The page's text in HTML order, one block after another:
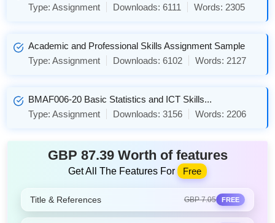
Type:Assignment Downloads:6111 Words: 2305
Academic and Professional Skills Assignment Sample
Type:Assignment Downloads:6102 Words: 2127
BMAF006-20 Basic Statistics and ICT Skills...
Type:Assignment Downloads:3156 Words: 2206
GBP 87.39 Worth of features
Get All The Features For Free
Title & References GBP 7.05 FREE